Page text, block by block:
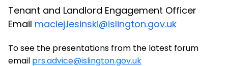
Tenant and Landlord Engagement Officer
Email maciej.lesinski@islington.gov.uk
To see the presentations from the latest forum
email prs.advice@islington.gov.uk